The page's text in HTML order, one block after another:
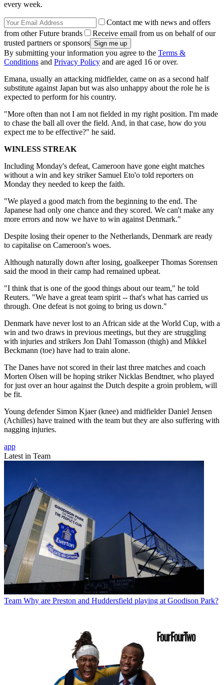
every week.
Contact me with news and offers
from other Future brands
Receive email from us on behalf of our
trusted partners or sponsors
By submitting your information you agree to the Terms &
Conditions and Privacy Policy and are aged 16 or over.
Emana, usually an attacking midfielder, came on as a second half
substitute against Japan but was also unhappy about the role he is
expected to perform for his country.
"More often than not I am not fielded in my right position. I'm made
to chase the ball all over the field. And, in that case, how do you
expect me to be effective?" he said.
WINLESS STREAK
Including Monday's defeat, Cameroon have gone eight matches
without a win and key striker Samuel Eto'o told reporters on
Monday they needed to keep the faith.
"We played a good match from the beginning to the end. The
Japanese had only one chance and they scored. We can't make any
more errors and now we have to win against Denmark."
Despite losing their opener to the Netherlands, Denmark are ready
to capitalise on Cameroon's woes.
Although naturally down after losing, goalkeeper Thomas Sorensen
said the mood in their camp had remained upbeat.
"I think that is one of the good things about our team," he told
Reuters. "We have a great team spirit -- that's what has carried us
through. One defeat is not going to bring us down."
Denmark have never lost to an African side at the World Cup, with a
win and two draws in previous meetings, but they are struggling
with injuries and strikers Jon Dahl Tomasson (thigh) and Mikkel
Beckmann (toe) have had to train alone.
The Danes have not scored in their last three matches and coach
Morten Olsen will be hoping striker Nicklas Bendtner, who played
for just over an hour against the Dutch despite a groin problem, will
be fit.
Young defender Simon Kjaer (knee) and midfielder Daniel Jensen
(Achilles) have trained with the team but they are also suffering with
nagging injuries.
app
Latest in Team
Team Why are Preston and Huddersfield playing at Goodison Park?